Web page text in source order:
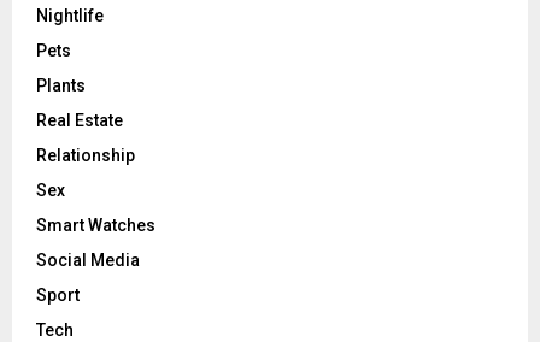
Nightlife
Pets
Plants
Real Estate
Relationship
Sex
Smart Watches
Social Media
Sport
Tech